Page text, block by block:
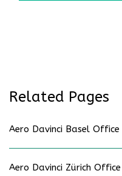
Related Pages
Aero Davinci Basel
Aero Davinci Zürich